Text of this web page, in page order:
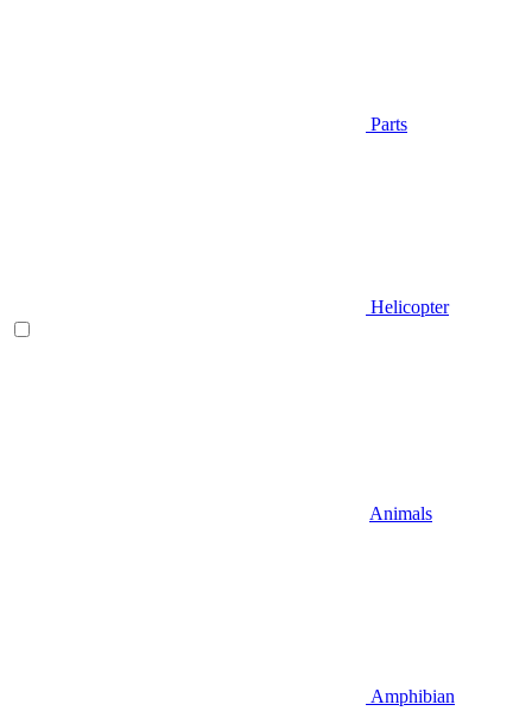
Parts
Helicopter
Animals
Amphibian